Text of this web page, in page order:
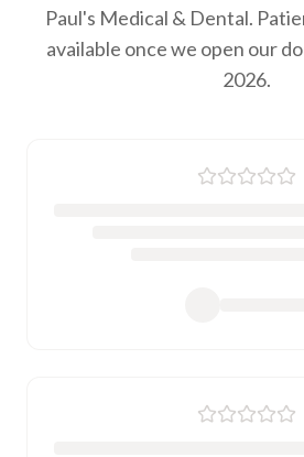
Paul's Medical & Dental.
available once we open our
2026.